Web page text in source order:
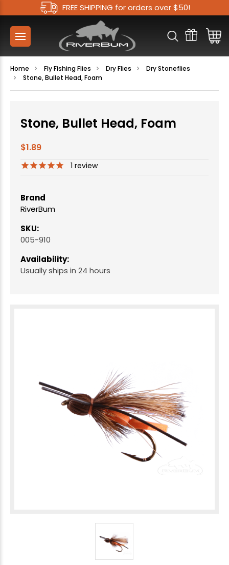
FREE SHIPPING for orders over $50!
Home Fly Fishing Flies Dry Flies
Dry Stoneflies
Stone, Bullet Head, Foam
Stone, Bullet Head, Foam
$1.89
1 review
Brand
RiverBum
SKU:
005-910
Availability:
Usually ships in 24 hours